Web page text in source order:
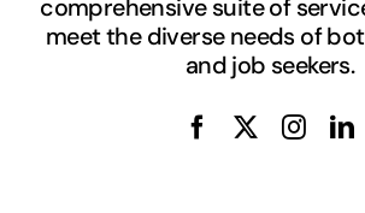
comprehensive suite of
meet the diverse needs of
and job seekers.